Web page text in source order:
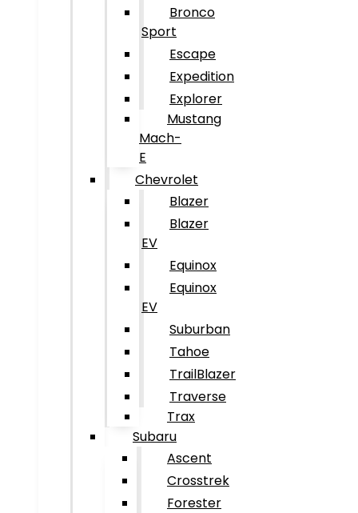
Bronco
Sport
Escape
Expedition
Explorer
Mustang
Mach-
E
Chevrolet
Blazer
Blazer
EV
Equinox
Equinox
EV
Suburban
Tahoe
TrailBlazer
Traverse
Trax
Subaru
Ascent
Crosstrek
Forester